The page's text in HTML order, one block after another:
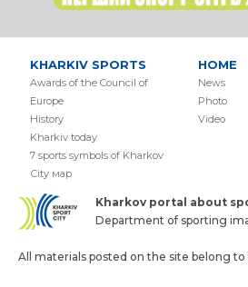
KHARKIV SPORTS
Awards of the Council of
Europe
History
Kharkiv today
7 sports symbols of Kharkov
Сity мap
HOME
News
Photo
Video
Kharkov portal about
Department of sporting
All materials posted on the site belong